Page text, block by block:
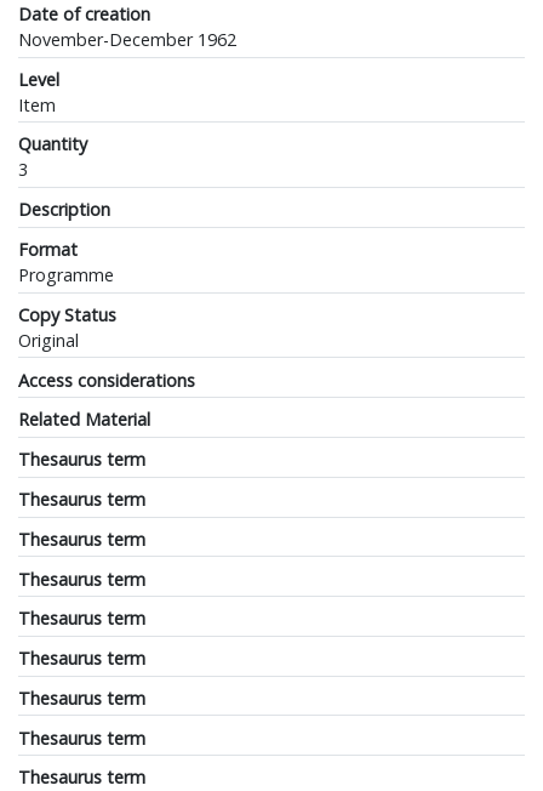
Date of creation
November-December 1962
Level
Item
Quantity
3
Description
Format
Programme
Copy Status
Original
Access considerations
Related Material
Thesaurus term
Thesaurus term
Thesaurus term
Thesaurus term
Thesaurus term
Thesaurus term
Thesaurus term
Thesaurus term
Thesaurus term